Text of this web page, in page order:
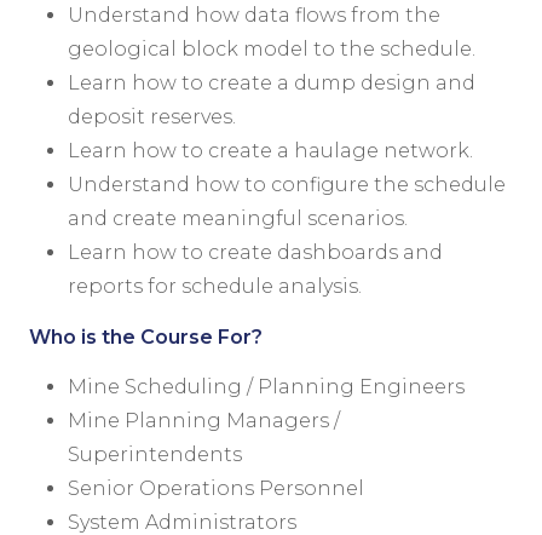
Understand how data flows from the
geological block model to the schedule.
Learn how to create a dump design and
deposit reserves.
Learn how to create a haulage network.
Understand how to configure the schedule
and create meaningful scenarios.
Learn how to create dashboards and
reports for schedule analysis.
Who is the Course For?
Mine Scheduling / Planning Engineers
Mine Planning Managers /
Superintendents
Senior Operations Personnel
System Administrators